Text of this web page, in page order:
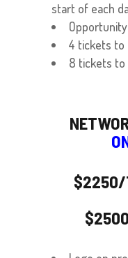
start of each
4 tickets to
8 tickets to
$2250/